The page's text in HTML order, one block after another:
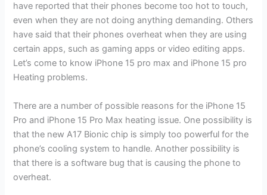
have reported that their phones become too hot to touch,
even when they are not doing anything demanding. Others
have said that their phones overheat when they are using
certain apps, such as gaming apps or video editing apps.
Let’s come to know iPhone 15 pro max and iPhone 15 pro
Heating problems.
There are a number of possible reasons for the iPhone 15
Pro and iPhone 15 Pro Max heating issue. One possibility is
that the new A17 Bionic chip is simply too powerful for the
phone’s cooling system to handle. Another possibility is
that there is a software bug that is causing the phone to
overheat.